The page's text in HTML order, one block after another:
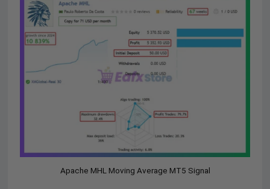
Apache MHL Moving Average MT5 Signal